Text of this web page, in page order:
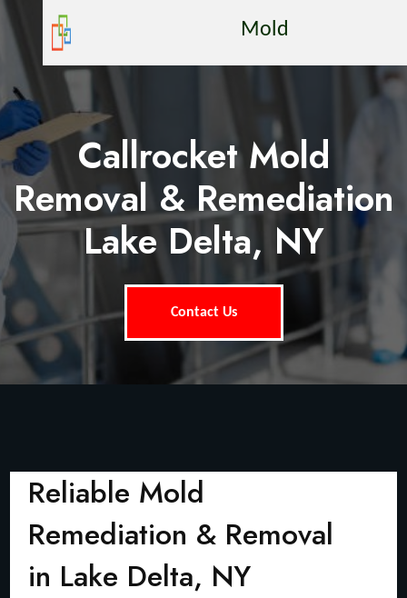
Mold
Callrocket Mold
Removal & Remediation
Lake Delta, NY
Contact Us
Reliable Mold
Remediation & Removal
in Lake Delta, NY